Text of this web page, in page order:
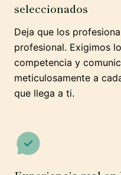
seleccionados
Deja que los
profesional. Exigimos
competencia y
meticulosamente a
que llega a ti.